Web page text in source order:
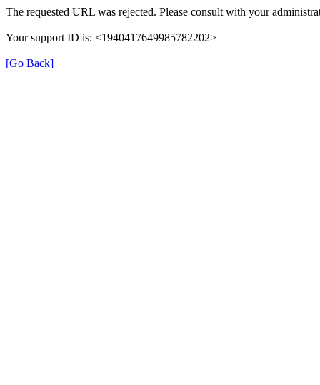
The requested URL was rejected. Please consult with your
Your support ID is: <1940417649985782202>
[Go Back]